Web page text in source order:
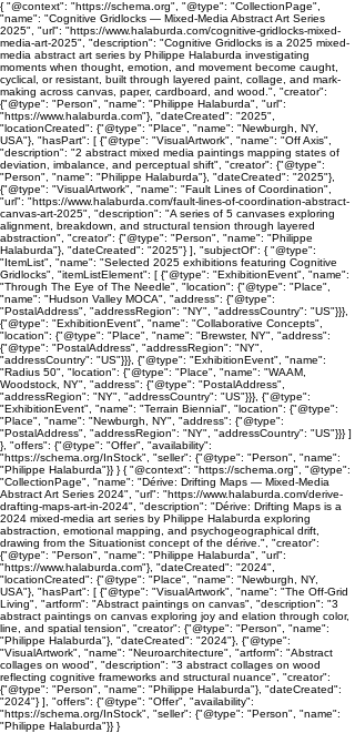
{ "@context": "https://schema.org", "@type": "CollectionPage",
"name": "Cognitive Gridlocks — Mixed-Media Abstract Art Series
2025", "url": "https://www.halaburda.com/cognitive-gridlocks-mixed-
media-art-2025", "description": "Cognitive Gridlocks is a 2025 mixed-
media abstract art series by Philippe Halaburda investigating
moments when thought, emotion, and movement become caught,
cyclical, or resistant, built through layered paint, collage, and mark-
making across canvas, paper, cardboard, and wood.", "creator":
{"@type": "Person", "name": "Philippe Halaburda", "url":
"https://www.halaburda.com"}, "dateCreated": "2025",
"locationCreated": {"@type": "Place", "name": "Newburgh, NY,
USA"}, "hasPart": [ {"@type": "VisualArtwork", "name": "Off Axis",
"description": "2 abstract mixed media paintings mapping states of
deviation, imbalance, and perceptual shift", "creator": {"@type":
"Person", "name": "Philippe Halaburda"}, "dateCreated": "2025"},
{"@type": "VisualArtwork", "name": "Fault Lines of Coordination",
"url": "https://www.halaburda.com/fault-lines-of-coordination-abstract-
canvas-art-2025", "description": "A series of 5 canvases exploring
alignment, breakdown, and structural tension through layered
abstraction", "creator": {"@type": "Person", "name": "Philippe
Halaburda"}, "dateCreated": "2025"} ], "subjectOf": { "@type":
"ItemList", "name": "Selected 2025 exhibitions featuring Cognitive
Gridlocks", "itemListElement": [ {"@type": "ExhibitionEvent", "name":
"Through The Eye of The Needle", "location": {"@type": "Place",
"name": "Hudson Valley MOCA", "address": {"@type":
"PostalAddress", "addressRegion": "NY", "addressCountry": "US"}}},
{"@type": "ExhibitionEvent", "name": "Collaborative Concepts",
"location": {"@type": "Place", "name": "Brewster, NY", "address":
{"@type": "PostalAddress", "addressRegion": "NY",
"addressCountry": "US"}}}, {"@type": "ExhibitionEvent", "name":
"Radius 50", "location": {"@type": "Place", "name": "WAAM,
Woodstock, NY", "address": {"@type": "PostalAddress",
"addressRegion": "NY", "addressCountry": "US"}}}, {"@type":
"ExhibitionEvent", "name": "Terrain Biennial", "location": {"@type":
"Place", "name": "Newburgh, NY", "address": {"@type":
"PostalAddress", "addressRegion": "NY", "addressCountry": "US"}}} ]
}, "offers": {"@type": "Offer", "availability":
"https://schema.org/InStock", "seller": {"@type": "Person", "name":
"Philippe Halaburda"}} } { "@context": "https://schema.org", "@type":
"CollectionPage", "name": "Dérive: Drifting Maps — Mixed-Media
Abstract Art Series 2024", "url": "https://www.halaburda.com/derive-
drafting-maps-art-in-2024", "description": "Dérive: Drifting Maps is a
2024 mixed-media art series by Philippe Halaburda exploring
abstraction, emotional mapping, and psychogeographical drift,
drawing from the Situationist concept of the dérive.", "creator":
{"@type": "Person", "name": "Philippe Halaburda", "url":
"https://www.halaburda.com"}, "dateCreated": "2024",
"locationCreated": {"@type": "Place", "name": "Newburgh, NY,
USA"}, "hasPart": [ {"@type": "VisualArtwork", "name": "The Off-Grid
Living", "artform": "Abstract paintings on canvas", "description": "3
abstract paintings on canvas exploring joy and elation through color,
line, and spatial tension", "creator": {"@type": "Person", "name":
"Philippe Halaburda"}, "dateCreated": "2024"}, {"@type":
"VisualArtwork", "name": "Neuroarchitecture", "artform": "Abstract
collages on wood", "description": "3 abstract collages on wood
reflecting cognitive frameworks and structural nuance", "creator":
{"@type": "Person", "name": "Philippe Halaburda"}, "dateCreated":
"2024"} ], "offers": {"@type": "Offer", "availability":
"https://schema.org/InStock", "seller": {"@type": "Person", "name":
"Philippe Halaburda"}} }